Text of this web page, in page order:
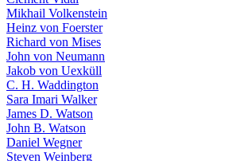
Mikhail Volkenstein
Heinz von Foerster
Richard von Mises
John von Neumann
Jakob von Uexküll
C. H. Waddington
Sara Imari Walker
James D. Watson
John B. Watson
Daniel Wegner
Steven Weinberg